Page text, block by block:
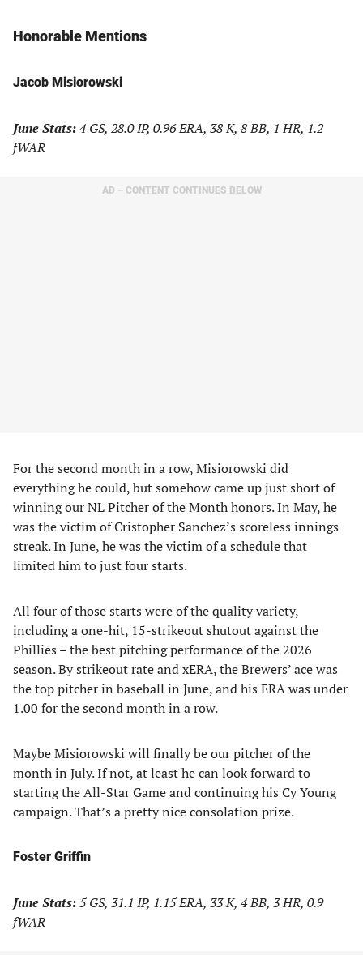
Honorable Mentions
Jacob Misiorowski
June Stats:4 GS, 28.0 IP, 0.96 ERA, 38 K, 8 BB, 1 HR, 1.2
fWAR
AD – CONTENT CONTINUES BELOW
For the second month in a row, Misiorowski did
everything he could, but somehow came up just short of
winning our NL Pitcher of the Month honors. In May, he
was the victim of Cristopher Sanchez’s scoreless innings
streak. In June, he was the victim of a schedule that
limited him to just four starts.
All four of those starts were of the quality variety,
including a one-hit, 15-strikeout shutout against the
Phillies – the best pitching performance of the 2026
season. By strikeout rate and xERA, the Brewers’ ace was
the top pitcher in baseball in June, and his ERA was under
1.00 for the second month in a row.
Maybe Misiorowski will finally be our pitcher of the
month in July. If not, at least he can look forward to
starting the All-Star Game and continuing his Cy Young
campaign. That’s a pretty nice consolation prize.
Foster Griffin
June Stats:5 GS, 31.1 IP, 1.15 ERA, 33 K, 4 BB, 3 HR, 0.9
fWAR